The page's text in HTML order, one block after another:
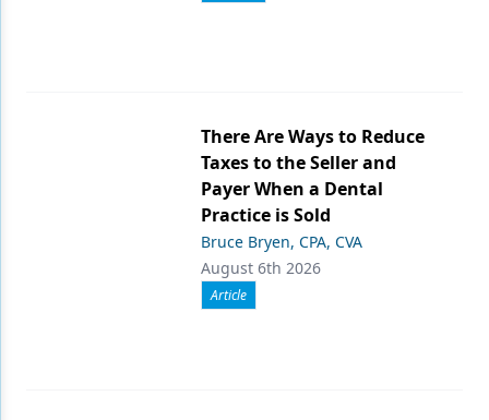
There Are Ways to Reduce
Taxes to the Seller and
Payer When a Dental
Practice is Sold
Bruce Bryen, CPA, CVA
August 6th 2026
Article